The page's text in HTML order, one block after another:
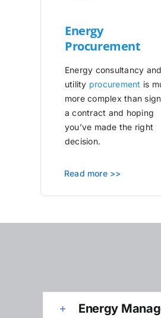
Energy
Procurement
Energy consultancy and
utility procurement is
more complex than
a contract and hoping
you’ve made the right
decision.
Read more >>
Energy